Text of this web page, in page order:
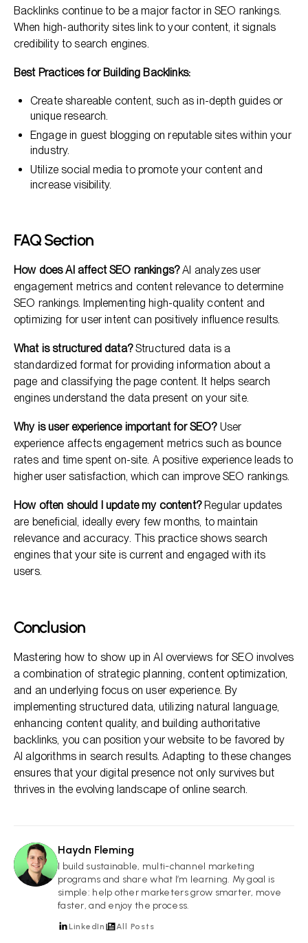
Backlinks continue to be a major factor in SEO rankings.
When high-authority sites link to your content, it signals
credibility to search engines.
Best Practices for Building Backlinks:
Create shareable content, such as in-depth guides or
unique research.
Engage in guest blogging on reputable sites within your
industry.
Utilize social media to promote your content and
increase visibility.
FAQ Section
How does AI affect SEO rankings?AI analyzes user
engagement metrics and content relevance to determine
SEO rankings. Implementing high-quality content and
optimizing for user intent can positively influence results.
What is structured data?Structured data is a
standardized format for providing information about a
page and classifying the page content. It helps search
engines understand the data present on your site.
Why is user experience important for SEO?User
experience affects engagement metrics such as bounce
rates and time spent on-site. A positive experience leads to
higher user satisfaction, which can improve SEO rankings.
How often should I update my content?Regular updates
are beneficial, ideally every few months, to maintain
relevance and accuracy. This practice shows search
engines that your site is current and engaged with its
users.
Conclusion
Mastering how to show up in AI overviews for SEO involves
a combination of strategic planning, content optimization,
and an underlying focus on user experience. By
implementing structured data, utilizing natural language,
enhancing content quality, and building authoritative
backlinks, you can position your website to be favored by
AI algorithms in search results. Adapting to these changes
ensures that your digital presence not only survives but
thrives in the evolving landscape of online search.
HF
Haydn Fleming
I build sustainable, multi-channel marketing
programs and share what I’m learning. My goal is
simple: help other marketers grow smarter, move
faster, and enjoy the process.
LinkedIn All Posts